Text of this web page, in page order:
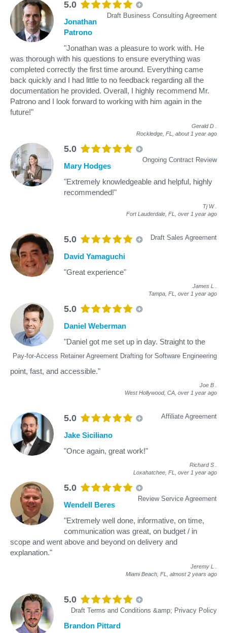
5.0
Draft Business Consulting Agreement
Jonathan
Patrono
"Jonathan was a pleasure to work with. He
was thorough with his questions to ensure everything was
completed correctly the first time around. Everything came
back quickly and I had little to no feedback regarding all the
documentation he provided. Overall, I highly recommend Mr.
Patrono and I look forward to working with him again in the
future!"
Gerald D
Rockledge, FL, about 1 year ago
5.0
Ongoing Contract Review
Mary Hodges
"Extremely knowledgeable and helpful, highly
recommended!"
Tj W
Fort Lauderdale, FL, over 1 year ago
5.0 Draft Sales Agreement
David Yamaguchi
"Great experience"
James L
Tampa, FL, over 1 year ago
5.0
Pay-for-Access Retainer Agreement Drafting for Software Engineering
Daniel Weberman
"Daniel got me set up in day. Straight to the
point, fast, and accessible."
Joe B
West Hollywood, CA, over 1 year ago
5.0 Affiliate Agreement
Jake Siciliano
"Once again, great work!"
Richard S
Loxahatchee, FL, over 1 year ago
5.0
Review Service Agreement
Wendell Beres
"Extremely well done, informative, on time,
communication was great, on budget / in
scope and went above and beyond on delivery and
explanation."
Jeremy L
Miami Beach, FL, almost 2 years ago
5.0
Draft Terms and Conditions &amp; Privacy Policy
Brandon Pittard